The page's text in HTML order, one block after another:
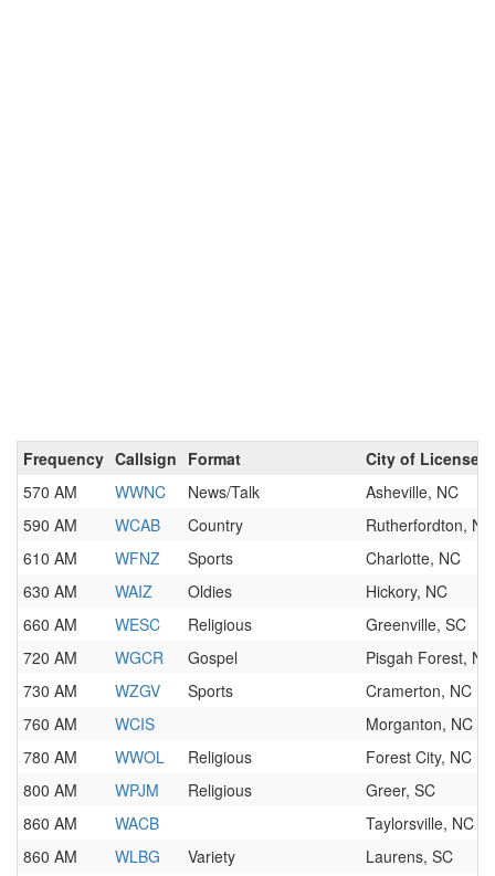
Frequency Callsign Format
City of License
570 AM
WWNC News/Talk
Asheville, NC
590 AM
WCAB Country
Rutherfordton, NC
610 AM
WFNZ Sports
Charlotte, NC
630 AM
WAIZ Oldies
Hickory, NC
660 AM
WESC Religious
Greenville, SC
720 AM
WGCR Gospel
Pisgah Forest, NC
730 AM
WZGV Sports
Cramerton, NC
760 AM
WCIS
Morganton, NC
780 AM
WWOL Religious
Forest City, NC
800 AM
WPJM Religious
Greer, SC
860 AM
WACB
Taylorsville, NC
860 AM
WLBG Variety
Laurens, SC